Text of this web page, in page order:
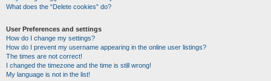
What does the “Delete cookies” do?
User Preferences and settings
How do I change my settings?
How do I prevent my username appearing in the online user listings?
The times are not correct!
I changed the timezone and the time is still wrong!
My language is not in the list!